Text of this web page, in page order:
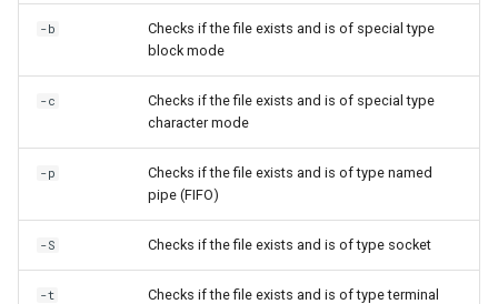
-b
Checks if the file exists and is of special type
block mode
-c
Checks if the file exists and is of special type
character mode
-p
Checks if the file exists and is of type named
pipe (FIFO)
-S Checks if the file exists and is of type socket
-t Checks if the file exists and is of type terminal